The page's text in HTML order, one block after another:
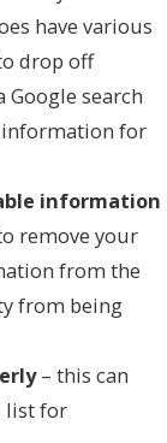
have various
drop off
search
for
information
remove your
from the
from being
– this can
list for